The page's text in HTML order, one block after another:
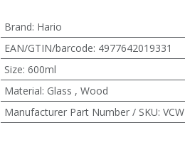
Brand: Hario
EAN/GTIN/barcode: 4977642019331
Size: 600ml
Material: Glass , Wood
Manufacturer Part Number / SKU: